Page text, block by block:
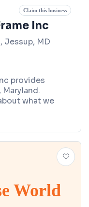
Claim this business
Inc
Jessup, MD
provides
what we
World